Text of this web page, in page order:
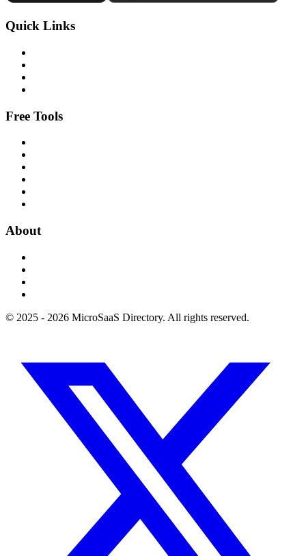
Quick Links
Free Tools
About
© 2025 - 2026 MicroSaaS Directory. All rights reserved.